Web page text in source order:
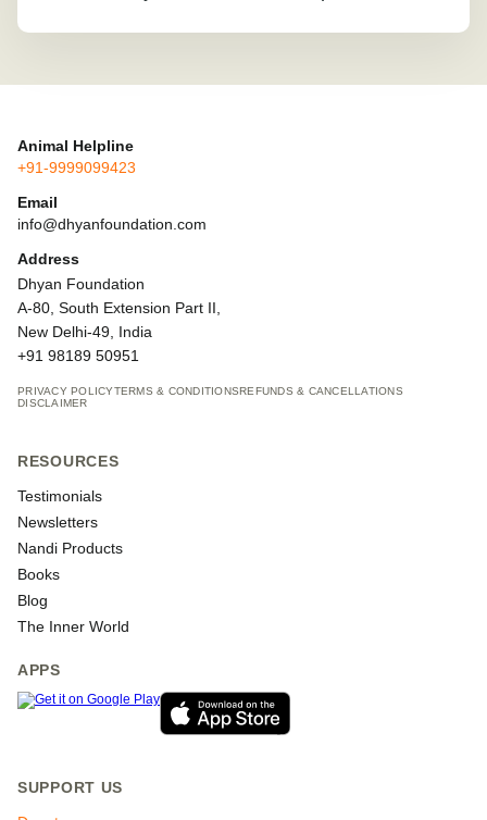
Animal Helpline
+91-9999099423
Email
info@dhyanfoundation.com
Address
Dhyan Foundation
A-80, South Extension Part II,
New Delhi-49, India
+91 98189 50951
PRIVACY POLICYTERMS & CONDITIONSREFUNDS & CANCELLATIONS
DISCLAIMER
RESOURCES
Testimonials
Newsletters
Nandi Products
Books
Blog
The Inner World
APPS
SUPPORT US